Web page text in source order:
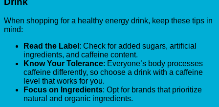
When shopping for a healthy energy drink, keep these tips in
mind:
Read the Label : Check for added sugars, artificial
ingredients, and caffeine content.
Know Your Tolerance: Everyone’s body processes
caffeine differently, so choose a drink with a caffeine
level that works for you.
Focus on Ingredients: Opt for brands that prioritize
natural and organic ingredients.